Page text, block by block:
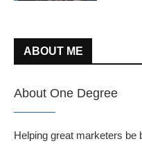
ABOUT ME
About One Degree
Helping great marketers be